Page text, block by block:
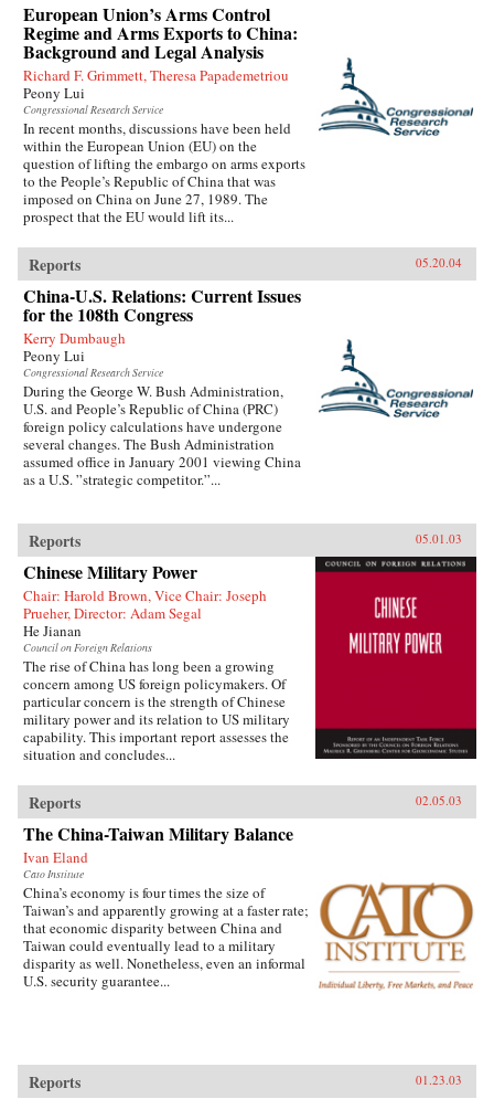
European Union’s Arms Control
Regime and Arms Exports to China:
Background and Legal Analysis
Richard F. Grimmett, Theresa Papademetriou
Peony Lui
Congressional Research Service
In recent months, discussions have been held
within the European Union (EU) on the
question of lifting the embargo on arms exports
to the People’s Republic of China that was
imposed on China on June 27, 1989. The
prospect that the EU would lift its...
Reports 05.20.04
China-U.S. Relations: Current Issues
for the 108th Congress
Kerry Dumbaugh
Peony Lui
Congressional Research Service
During the George W. Bush Administration,
U.S. and People’s Republic of China (PRC)
foreign policy calculations have undergone
several changes. The Bush Administration
assumed office in January 2001 viewing China
as a U.S. ”strategic competitor.”...
Reports 05.01.03
Chinese Military Power
Chair: Harold Brown, Vice Chair: Joseph
Prueher, Director: Adam Segal
He Jianan
Council on Foreign Relations
The rise of China has long been a growing
concern among US foreign policymakers. Of
particular concern is the strength of Chinese
military power and its relation to US military
capability. This important report assesses the
situation and concludes...
Reports 02.05.03
The China-Taiwan Military Balance
Ivan Eland
Cato Institute
China’s economy is four times the size of
Taiwan’s and apparently growing at a faster rate;
that economic disparity between China and
Taiwan could eventually lead to a military
disparity as well. Nonetheless, even an informal
U.S. security guarantee...
Reports 01.23.03